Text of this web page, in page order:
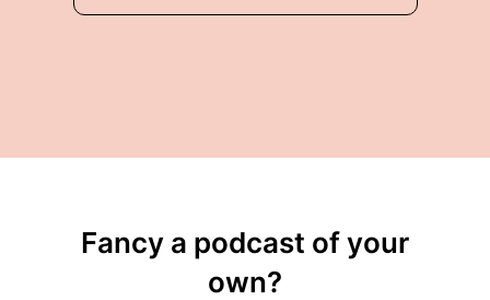
Fancy a podcast of your
own?